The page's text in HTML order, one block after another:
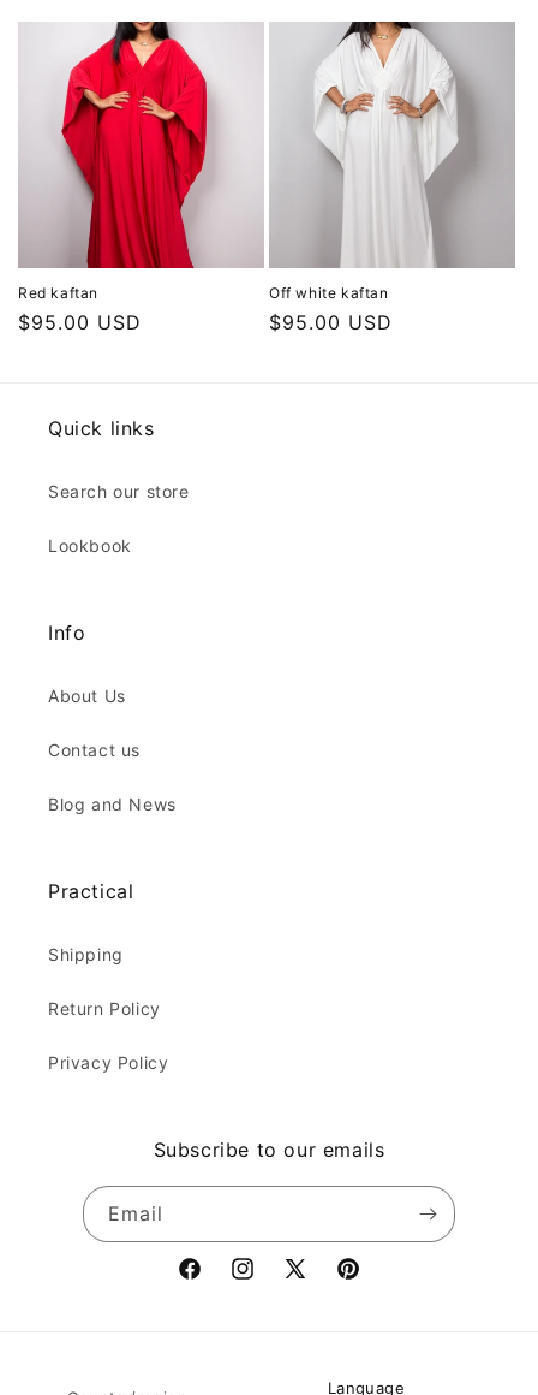
price
price
Red kaftan
Regular
$95.00 USD
Off white kaftan
Regular
$95.00 USD
Quick links
Search our store
Lookbook
Info
About Us
Contact us
Blog and News
Practical
Shipping
Return Policy
Privacy Policy
Subscribe to our emails
Email
FacebookInstagram
X
Pinterest
Language